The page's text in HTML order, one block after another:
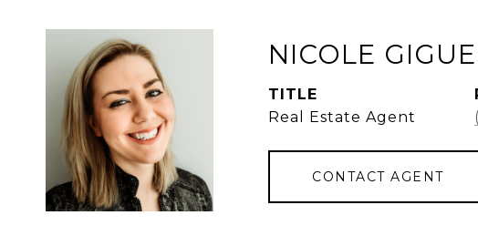
NICOLE
TITLE
Real Estate Agent
CONTACT AGENT